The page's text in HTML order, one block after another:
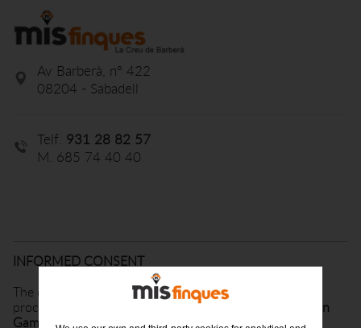
Av Barberà, nº 422
08204 - Sabadell
Telf. 931 28 82 57
M. 685 74 40 40
INFORMED CONSENT
The data provided by you will be incorporated and
processed in an automated file belonging to
Finques Can
Gambus, SL, from nowon MisFinques, duly registered